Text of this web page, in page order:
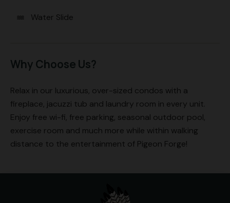
water Water Slide
Why Choose Us?
Relax in our luxurious, over-sized condos with a
fireplace, jacuzzi tub and laundry room in every unit.
Enjoy free wi-fi, free parking, seasonal outdoor pool,
exercise room and much more while within walking
distance to the entertainment of Pigeon Forge!